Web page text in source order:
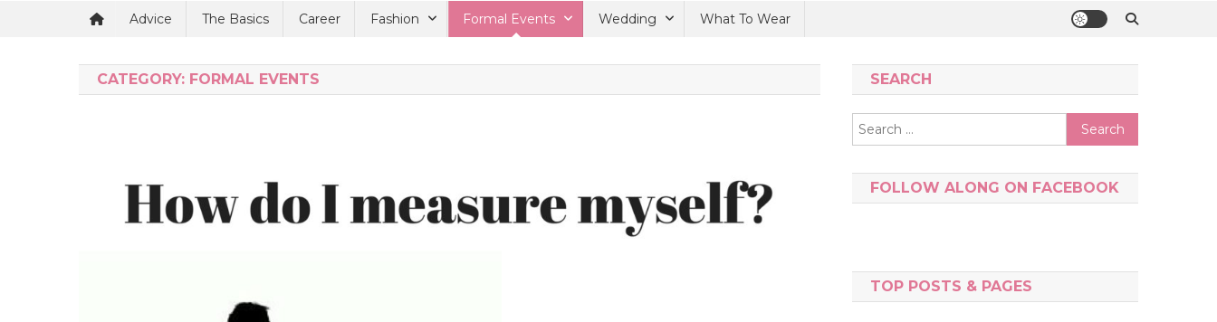
Advice The Basics Career Fashion Formal Events Wedding What To Wear
CATEGORY: FORMAL EVENTS SEARCH
Search
for:
FOLLOW ALONG ON FACEBOOK
TOP POSTS & PAGES